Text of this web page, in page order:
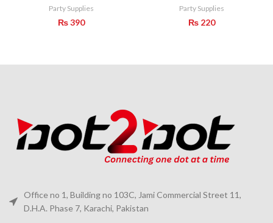
Party Supplies
₨390
Party Supplies
₨ 220
Office no 1, Building no 103C, Jami Commercial Street 11,
D.H.A. Phase 7, Karachi, Pakistan